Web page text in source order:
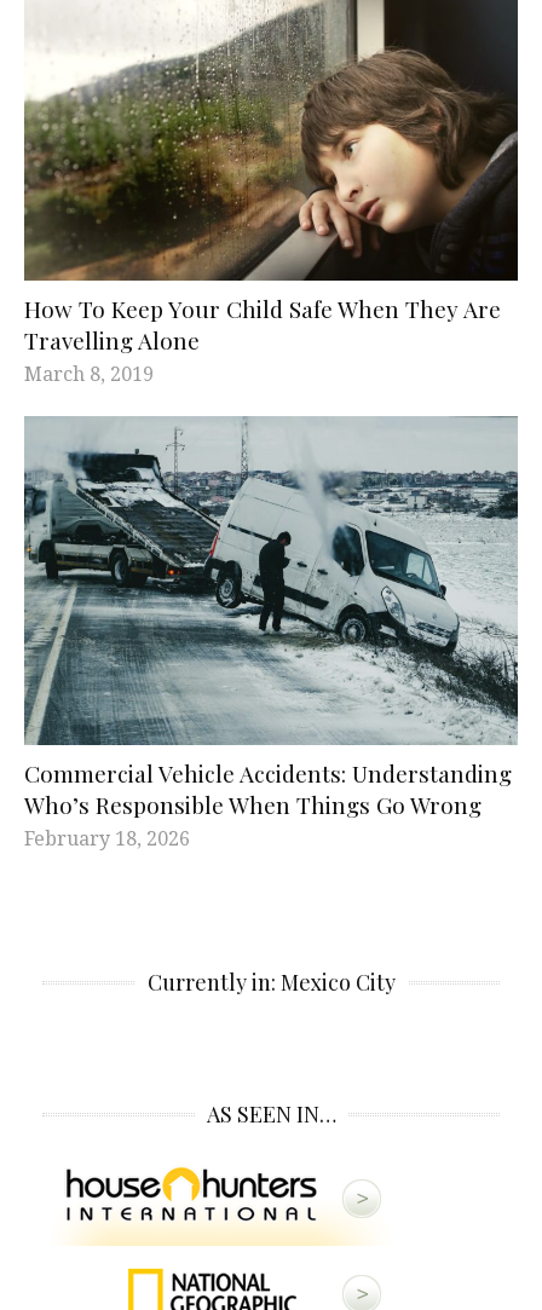
How To Keep Your Child Safe When They Are
Travelling Alone
March 8, 2019
Commercial Vehicle Accidents: Understanding
Who’s Responsible When Things Go Wrong
February 18, 2026
Currently in: Mexico City
AS SEEN IN…